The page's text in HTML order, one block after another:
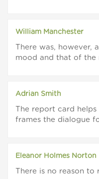
William Manchester
There was, however,
mood and that of the
Adrian Smith
The report card
frames the dialogue
Eleanor Holmes Norton
There is no reason to